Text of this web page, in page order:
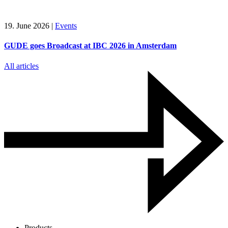
19. June 2026 | Events
GUDE goes Broadcast at IBC 2026 in Amsterdam
All articles